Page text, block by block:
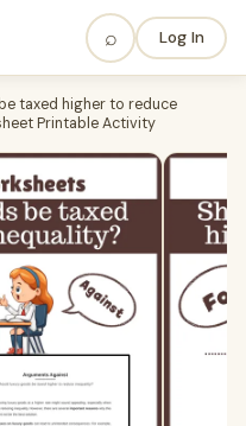
⌕ Log In
taxed higher to reduce
Printable Activity